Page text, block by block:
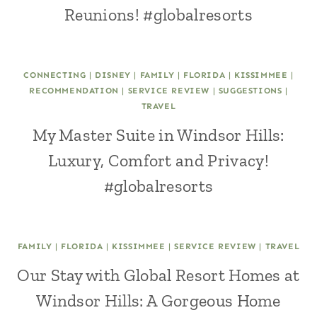
Reunions! #globalresorts
CONNECTING | DISNEY | FAMILY | FLORIDA | KISSIMMEE |
RECOMMENDATION | SERVICE REVIEW | SUGGESTIONS |
TRAVEL
My Master Suite in Windsor Hills:
Luxury, Comfort and Privacy!
#globalresorts
FAMILY | FLORIDA | KISSIMMEE |SERVICE REVIEW | TRAVEL
Our Stay with Global Resort Homes at
Windsor Hills: A Gorgeous Home